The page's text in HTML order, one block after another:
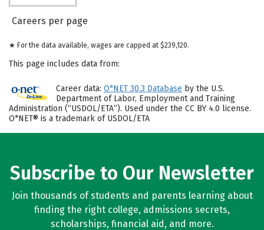
Careers per page
★ For the data available, wages are capped at $239,120.
This page includes data from:
Career data: O*NET 30.3 Database by the U.S.
Department of Labor, Employment and Training
Administration (“USDOL/ETA”). Used under the CC BY 4.0 license.
O*NET® is a trademark of USDOL/ETA
Subscribe to Our Newsletter
Join thousands of students and parents learning about
finding the right college, admissions secrets,
scholarships, financial aid, and more.